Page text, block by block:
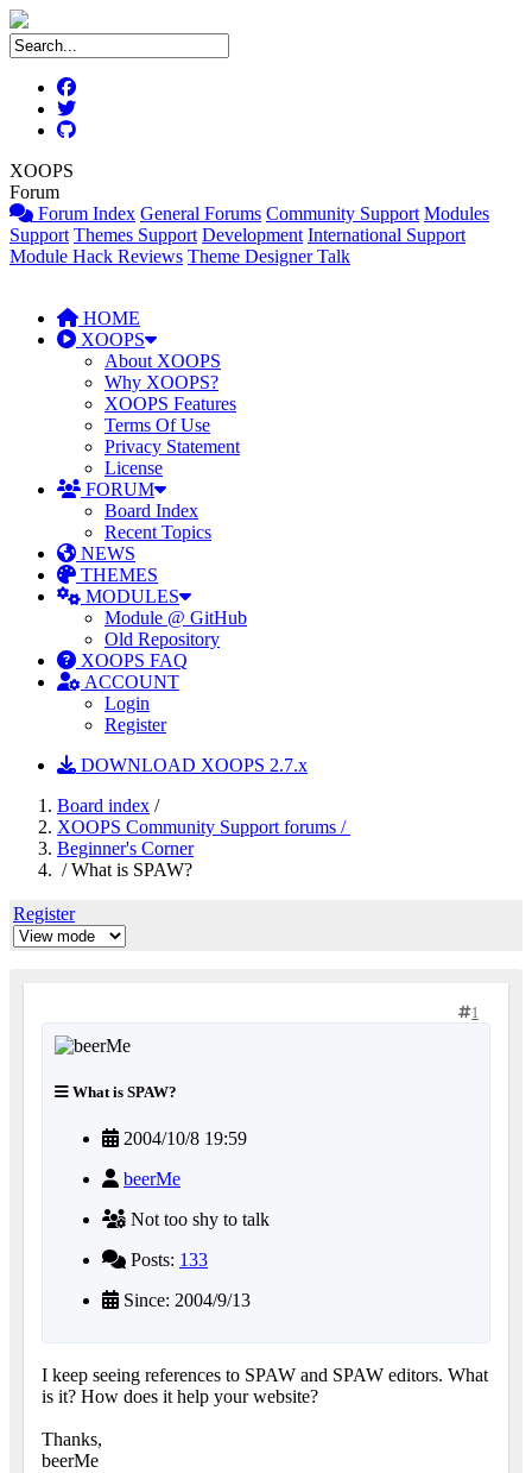
XOOPS
Forum
Forum Index General Forums Community Support Modules
Support Themes Support Development International Support
Module Hack Reviews Theme Designer Talk
HOME
XOOPS
About XOOPS
Why XOOPS?
XOOPS Features
Terms Of Use
Privacy Statement
License
FORUM
Board Index
Recent Topics
NEWS
THEMES
MODULES
Module @ GitHub
Old Repository
XOOPS FAQ
ACCOUNT
Login
Register
DOWNLOAD XOOPS 2.7.x
Board index /
XOOPS Community Support forums /
Beginner's Corner
/ What is SPAW?
Register
1
What is SPAW?
2004/10/8 19:59
beerMe
Not too shy to talk
Posts: 133
Since: 2004/9/13
I keep seeing references to SPAW and SPAW editors. What
is it? How does it help your website?
Thanks,
beerMe